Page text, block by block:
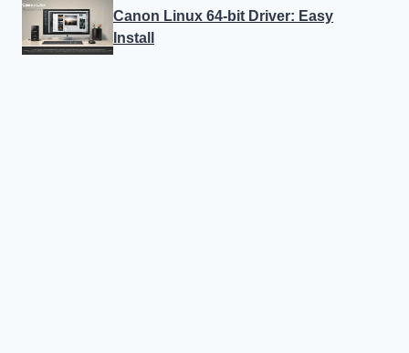
Canon Linux 64-bit Driver: Easy
Install